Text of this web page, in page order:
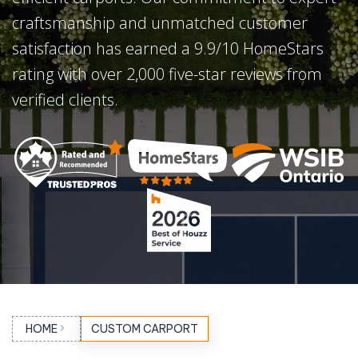
craftsmanship and unmatched customer
satisfaction has earned a 9.9/10 HomeStars
rating with over 2,000 five-star reviews from
verified clients.
HOME CUSTOM CARPORT